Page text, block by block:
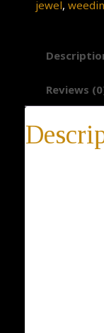
jewel,
Reviews